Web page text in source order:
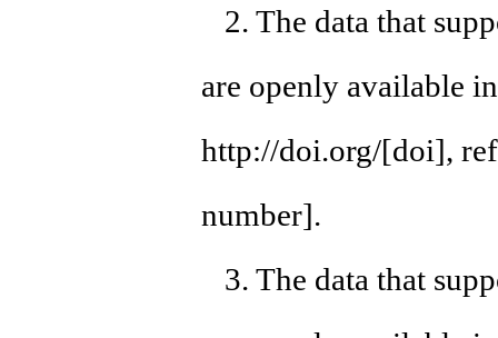
2. The data that
are openly available
http://doi.org/[doi],
number].
3. The data that